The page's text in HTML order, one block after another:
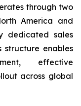
through two
America and
dedicated sales
structure enables
effective
across global